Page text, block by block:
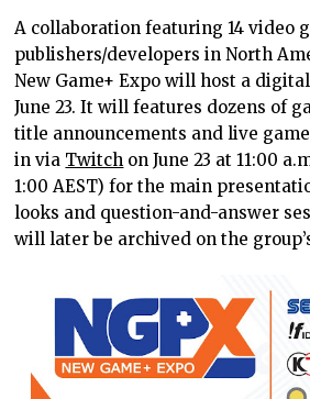
A collaboration featuring 14 video
publishers/developers in North
New Game+ Expo will host a
June 23. It will features dozens of
title announcements and live
in via Twitch on June 23 at 11:00
1:00 AEST) for the main
looks and question-and-answer
will later be archived on the